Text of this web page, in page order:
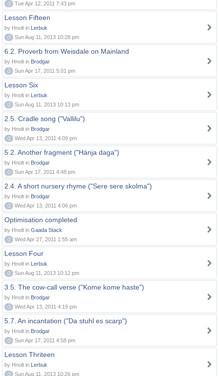
0
Tue Apr 12, 2011 7:43 pm
Lesson Fifteen
by Hnolt in Lerbuk
0
Sun Aug 11, 2013 10:28 pm
6.2. Proverb from Weisdale on Mainland
by Hnolt in Brodgar
0
Sun Apr 17, 2011 5:01 pm
Lesson Six
by Hnolt in Lerbuk
0
Sun Aug 11, 2013 10:13 pm
2.5. Cradle song ("Vallilu")
by Hnolt in Brodgar
0
Wed Apr 13, 2011 4:09 pm
5.2. Another fragment ("Hänja daga")
by Hnolt in Brodgar
0
Sun Apr 17, 2011 4:48 pm
2.4. A short nursery rhyme ("Sere sere skolma")
by Hnolt in Brodgar
0
Wed Apr 13, 2011 4:06 pm
Optimisation completed
by Hnolt in Gaada Stack
0
Wed Apr 27, 2011 1:55 am
Lesson Four
by Hnolt in Lerbuk
0
Sun Aug 11, 2013 10:12 pm
3.5. The cow-call verse ("Kome kome haste")
by Hnolt in Brodgar
0
Wed Apr 13, 2011 4:19 pm
5.7. An incantation ("Da stuhl es scarp")
by Hnolt in Brodgar
0
Sun Apr 17, 2011 4:58 pm
Lesson Thriteen
by Hnolt in Lerbuk
0
Sun Aug 11, 2013 10:26 pm